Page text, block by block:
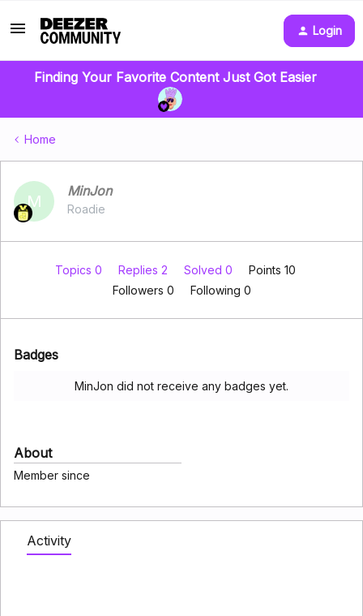
Login
Finding Your Favorite Content Just Got Easier
Home
M
MinJon
Roadie
Topics 0 Replies 2 Solved 0
Points 10
Followers 0 Following 0
Badges
MinJon did not receive any badges yet.
About
Member since
Activity